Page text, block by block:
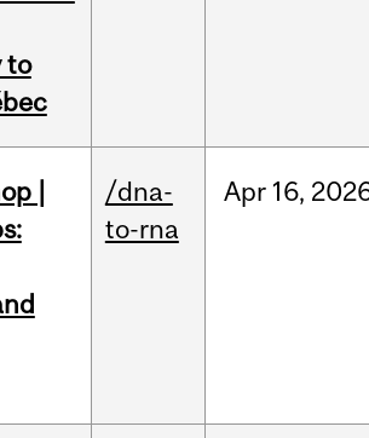
to
|
/dna-
to-rna
Apr 16,